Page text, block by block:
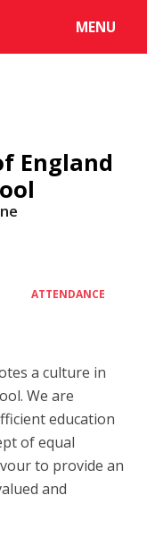
MENU
England
ATTENDANCE
a culture in
We are
education
of equal
to provide an
and